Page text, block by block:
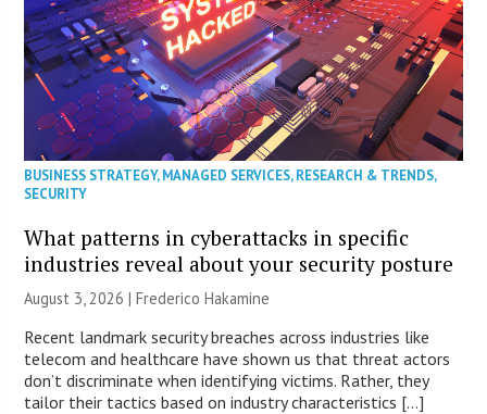
BUSINESS STRATEGY,MANAGED SERVICES,RESEARCH & TRENDS,
SECURITY
What patterns in cyberattacks in specific
industries reveal about your security posture
August 3, 2026 | Frederico Hakamine
Recent landmark security breaches across industries like
telecom and healthcare have shown us that threat actors
don’t discriminate when identifying victims. Rather, they
tailor their tactics based on industry characteristics […]